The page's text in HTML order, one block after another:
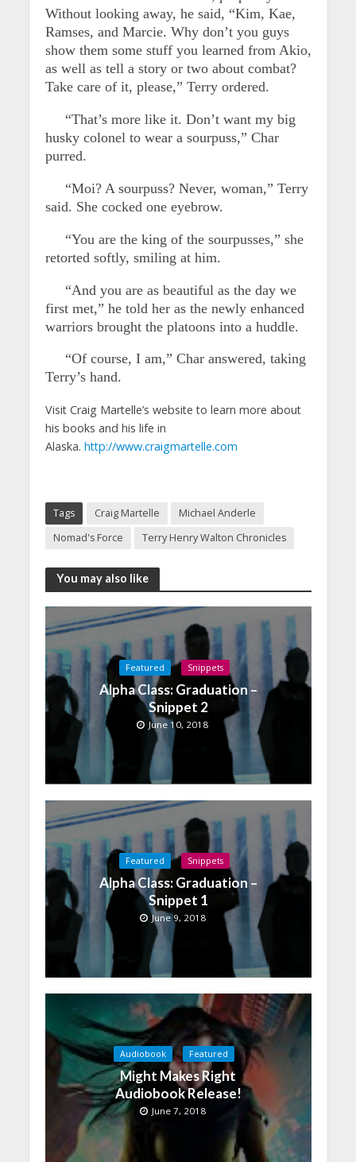
Without looking away, he said, “Kim, Kae,
Ramses, and Marcie. Why don’t you guys
show them some stuff you learned from Akio,
as well as tell a story or two about combat?
Take care of it, please,” Terry ordered.
“That’s more like it. Don’t want my big
husky colonel to wear a sourpuss,” Char
purred.
“Moi? A sourpuss? Never, woman,” Terry
said. She cocked one eyebrow.
“You are the king of the sourpusses,” she
retorted softly, smiling at him.
“And you are as beautiful as the day we
first met,” he told her as the newly enhanced
warriors brought the platoons into a huddle.
“Of course, I am,” Char answered, taking
Terry’s hand.
Visit Craig Martelle’s website to learn more about
his books and his life in
Alaska. http://www.craigmartelle.com
Tags Craig Martelle
Michael Anderle
Nomad's Force
Terry Henry Walton Chronicles
You may also like
Featured Snippets
Alpha Class: Graduation –
Snippet 2
June 10, 2018
Featured Snippets
Alpha Class: Graduation –
Snippet 1
June 9, 2018
Audiobook Featured
Might Makes Right
Audiobook Release!
June 7, 2018